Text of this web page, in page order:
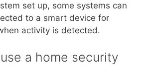
set up, some systems can
to a smart device for
activity is detected.
a home security